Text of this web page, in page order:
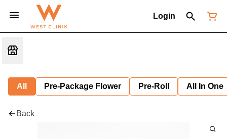
Login
All Pre-Package Flower Pre-Roll All In One
Back